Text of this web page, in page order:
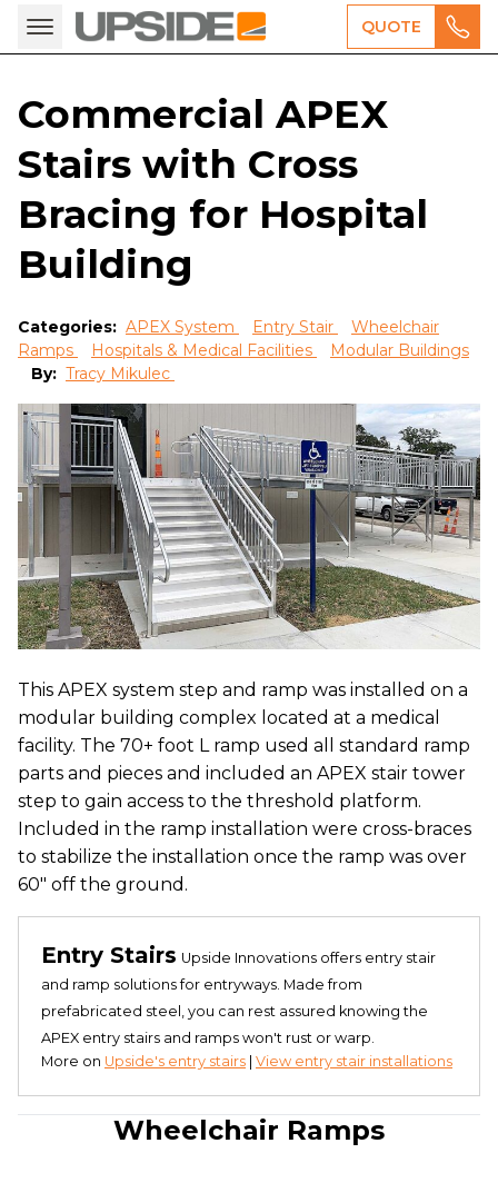
QUOTE
Commercial APEX
Stairs with Cross
Bracing for Hospital
Building
Categories: APEX System Entry Stair
Wheelchair
Ramps
Hospitals & Medical Facilities
Modular Buildings
By: Tracy Mikulec
This APEX system step and ramp was installed on a
modular building complex located at a medical
facility. The 70+ foot L ramp used all standard ramp
parts and pieces and included an APEX stair tower
step to gain access to the threshold platform.
Included in the ramp installation were cross-braces
to stabilize the installation once the ramp was over
60" off the ground.
Entry Stairs Upside Innovations offers entry stair
and ramp solutions for entryways. Made from
prefabricated steel, you can rest assured knowing the
APEX entry stairs and ramps won't rust or warp.
More on Upside's entry stairs View entry stair installations
Wheelchair Ramps